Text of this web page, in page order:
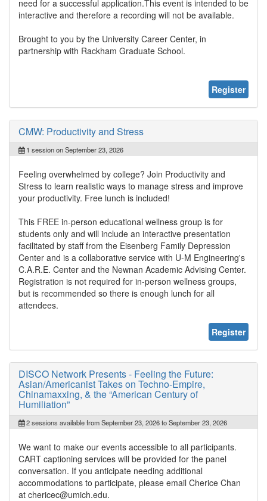
need for a successful application.This event is intended to be
interactive and therefore a recording will not be available.
Brought to you by the University Career Center, in
partnership with Rackham Graduate School.
Register
CMW: Productivity and Stress
1 session on September 23, 2026
Feeling overwhelmed by college? Join Productivity and
Stress to learn realistic ways to manage stress and improve
your productivity. Free lunch is included!
This FREE in-person educational wellness group is for
students only and will include an interactive presentation
facilitated by staff from the Eisenberg Family Depression
Center and is a collaborative service with U-M Engineering's
C.A.R.E. Center and the Newnan Academic Advising Center.
Registration is not required for in-person wellness groups,
but is recommended so there is enough lunch for all
attendees.
Register
DISCO Network Presents - Feeling the Future:
Asian/Americanist Takes on Techno-Empire,
Chinamaxxing, & the “American Century of
Humiliation”
2 sessions available from September 23, 2026 to September 23, 2026
We want to make our events accessible to all participants.
CART captioning services will be provided for the panel
conversation. If you anticipate needing additional
accommodations to participate, please email Cherice Chan
at chericec@umich.edu.